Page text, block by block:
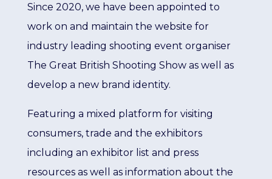
Since 2020, we have been appointed to
work on and maintain the website for
industry leading shooting event organiser
The Great British Shooting Show as well as
develop a new brand identity.
Featuring a mixed platform for visiting
consumers, trade and the exhibitors
including an exhibitor list and press
resources as well as information about the